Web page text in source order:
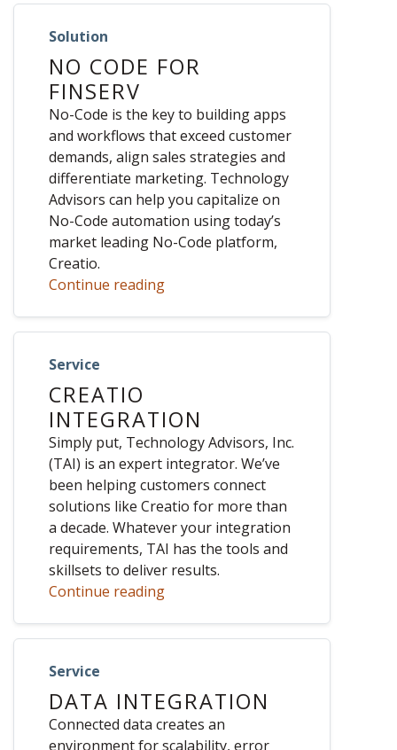
Solution
NO CODE FOR
FINSERV
No-Code is the key to building apps
and workflows that exceed customer
demands, align sales strategies and
differentiate marketing. Technology
Advisors can help you capitalize on
No-Code automation using today’s
market leading No-Code platform,
Creatio.
Continue reading
Service
CREATIO
INTEGRATION
Simply put, Technology Advisors, Inc.
(TAI) is an expert integrator. We’ve
been helping customers connect
solutions like Creatio for more than
a decade. Whatever your integration
requirements, TAI has the tools and
skillsets to deliver results.
Continue reading
Service
DATA INTEGRATION
Connected data creates an
environment for scalability, error